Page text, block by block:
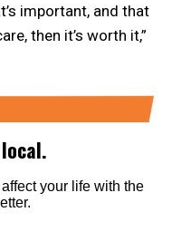
important, and that
then it’s worth it,”